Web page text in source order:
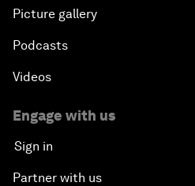
Picture gallery
Podcasts
Videos
Engage with us
Sign in
Partner with us